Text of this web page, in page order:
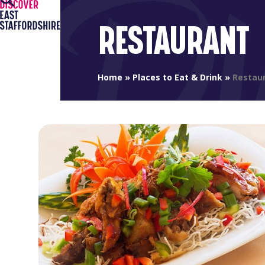
Skip
to
Open
mobile
Close
mobile
RESTAURANT
Home » Places to Eat & Drink»